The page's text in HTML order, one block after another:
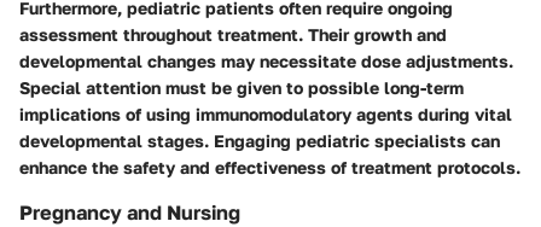
Furthermore, pediatric patients often require ongoing
assessment throughout treatment. Their growth and
developmental changes may necessitate dose adjustments.
Special attention must be given to possible long-term
implications of using immunomodulatory agents during vital
developmental stages. Engaging pediatric specialists can
enhance the safety and effectiveness of treatment protocols.
Pregnancy and Nursing